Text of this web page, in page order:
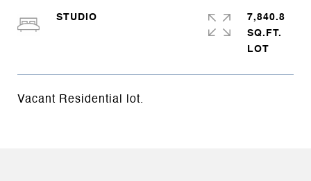
Vacant Residential lot.
STUDIO
7,840.8
SQ.FT.